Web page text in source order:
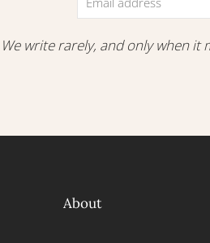
We write rarely, and only when it
About